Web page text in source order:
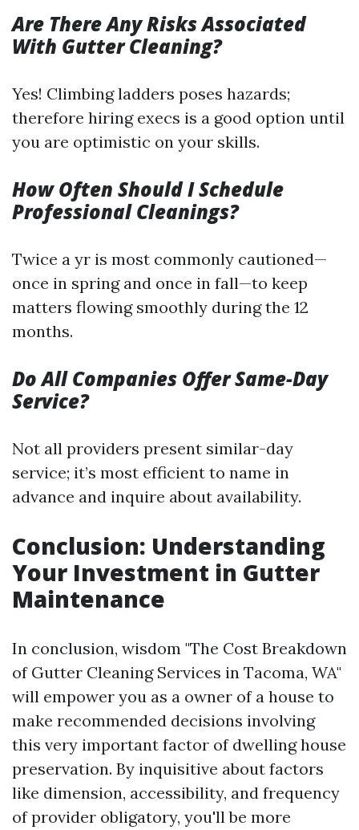
Are There Any Risks Associated
With Gutter Cleaning?
Yes! Climbing ladders poses hazards;
therefore hiring execs is a good option until
you are optimistic on your skills.
How Often Should I Schedule
Professional Cleanings?
Twice a yr is most commonly cautioned—
once in spring and once in fall—to keep
matters flowing smoothly during the 12
months.
Do All Companies Offer Same-Day
Service?
Not all providers present similar-day
service; it’s most efficient to name in
advance and inquire about availability.
Conclusion: Understanding
Your Investment in Gutter
Maintenance
In conclusion, wisdom "The Cost Breakdown
of Gutter Cleaning Services in Tacoma, WA"
will empower you as a owner of a house to
make recommended decisions involving
this very important factor of dwelling house
preservation. By inquisitive about factors
like dimension, accessibility, and frequency
of provider obligatory, you'll be more